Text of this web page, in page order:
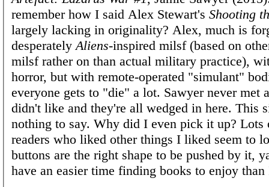
remember how I said Alex Stewart's Shooting
largely lacking in originality? Alex, much is
desperately Aliens-inspired milsf (based on
milsf rather on than actual military practice),
horror, but with remote-operated "simulant"
everyone gets to "die" a lot. Sawyer never met
didn't like and they're all wedged in here. This
nothing to say. Why did I even pick it up? Lots
readers who liked other things I liked seem to
buttons are the right shape to be pushed by it,
have an easier time finding books to enjoy